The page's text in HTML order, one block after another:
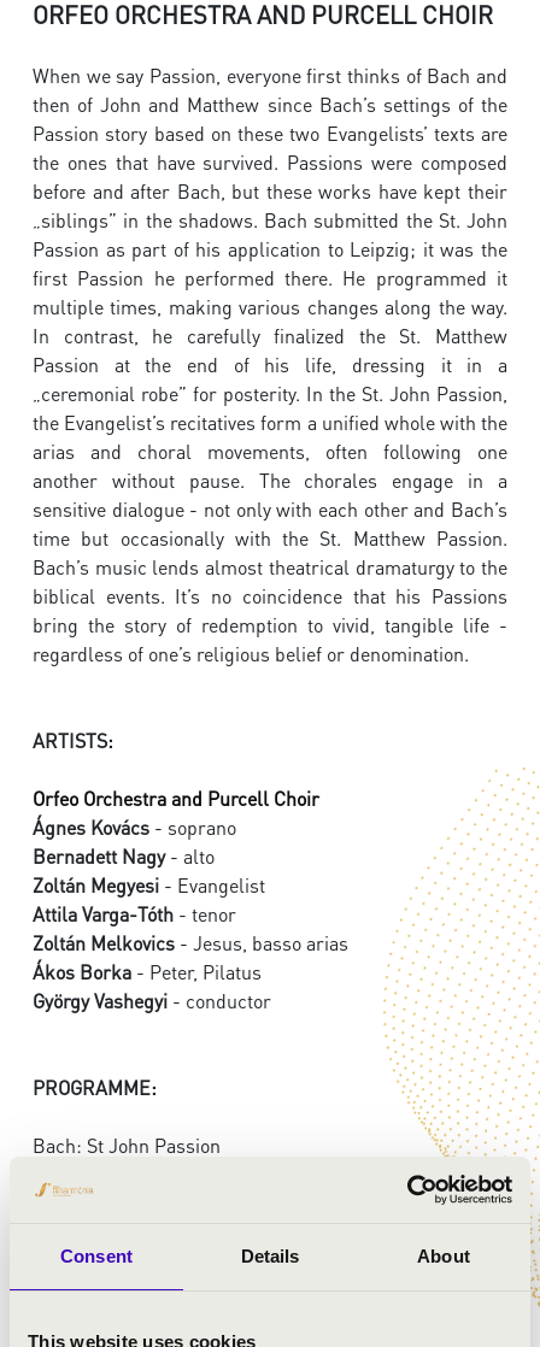
Consent Details About
This website uses cookies
ORFEO ORCHESTRA AND PURCELL CHOIR
When we say Passion, everyone first thinks of Bach and
then of John and Matthew since Bach’s settings of the
Passion story based on these two Evangelists’ texts are
the ones that have survived. Passions were composed
before and after Bach, but these works have kept their
„siblings” in the shadows. Bach submitted the St. John
Passion as part of his application to Leipzig; it was the
first Passion he performed there. He programmed it
multiple times, making various changes along the way.
In contrast, he carefully finalized the St. Matthew
Passion at the end of his life, dressing it in a
„ceremonial robe” for posterity. In the St. John Passion,
the Evangelist’s recitatives form a unified whole with the
arias and choral movements, often following one
another without pause. The chorales engage in a
sensitive dialogue - not only with each other and Bach’s
time but occasionally with the St. Matthew Passion.
Bach’s music lends almost theatrical dramaturgy to the
biblical events. It’s no coincidence that his Passions
bring the story of redemption to vivid, tangible life -
regardless of one’s religious belief or denomination.
ARTISTS:
Orfeo Orchestra and Purcell Choir
Ágnes Kovács - soprano
Bernadett Nagy- alto
Zoltán Megyesi - Evangelist
Attila Varga-Tóth - tenor
Zoltán Melkovics - Jesus, basso arias
Ákos Borka - Peter, Pilatus
György Vashegyi - conductor
PROGRAMME:
Bach: St John Passion